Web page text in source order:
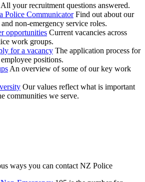
All your recruitment questions answered.
Police Communicator Find out about our
non-emergency service roles.
opportunities Current vacancies across
work groups.
for a vacancy The application process for
positions.
An overview of some of our key work
Our values reflect what is important
communities we serve.
ways you can contact NZ Police